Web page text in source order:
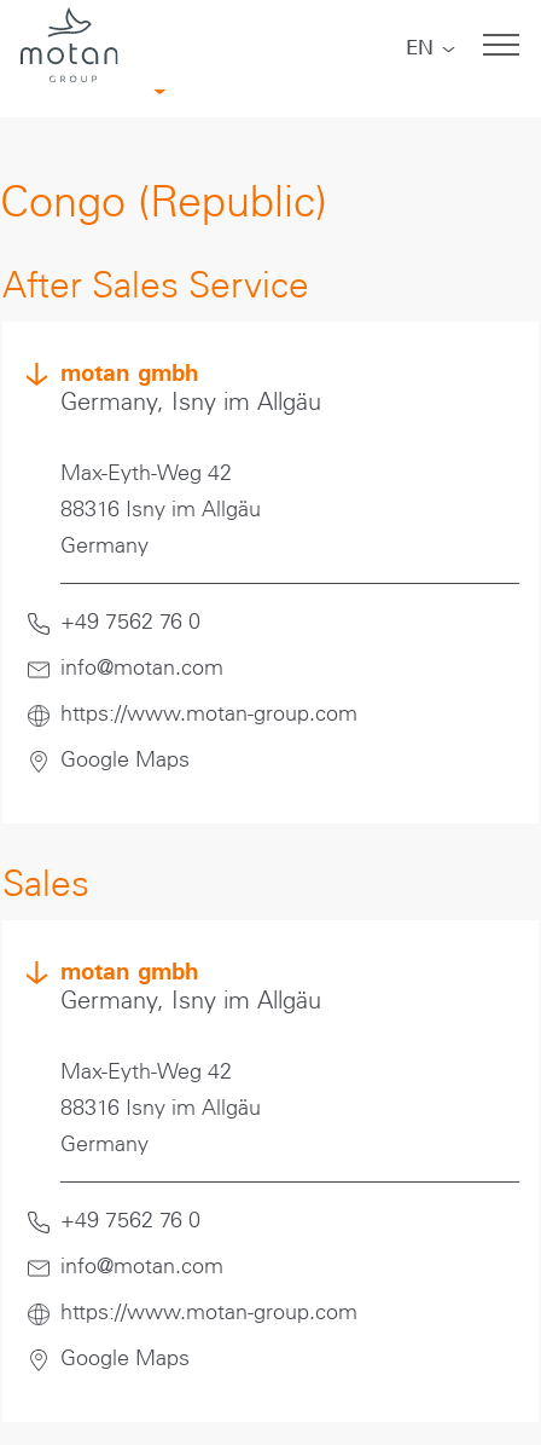
Skip to main navigation
Skip to main content
Skip to page footer
EN
Africa
Congo (Republic)
After Sales Service
motan gmbh
Germany, Isny im Allgäu
Max-Eyth-Weg 42
88316 Isny im Allgäu
Germany
+49 7562 76 0
info@motan.com
https://www.motan-group.com
Google Maps
Sales
motan gmbh
Germany, Isny im Allgäu
Max-Eyth-Weg 42
88316 Isny im Allgäu
Germany
+49 7562 76 0
info@motan.com
https://www.motan-group.com
Google Maps